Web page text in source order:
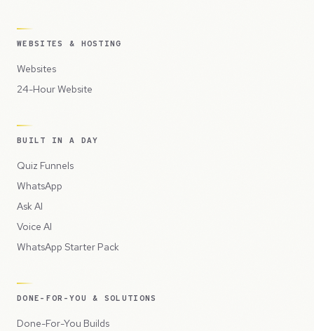
WEBSITES & HOSTING
Websites
24-Hour Website
BUILT IN A DAY
Quiz Funnels
WhatsApp
Ask AI
Voice AI
WhatsApp Starter Pack
DONE-FOR-YOU & SOLUTIONS
Done-For-You Builds